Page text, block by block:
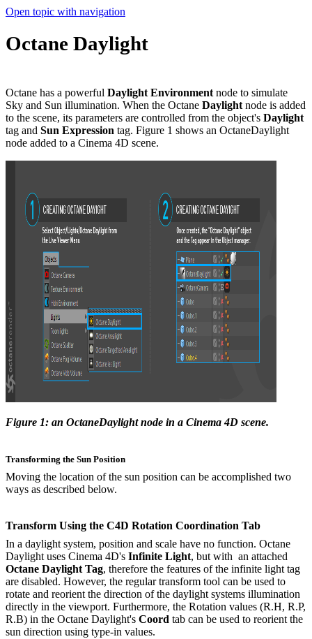
Open topic with navigation
Octane Daylight
Octane has a powerful Daylight Environment node to simulate
Sky and Sun illumination. When the Octane Daylight node is added
to the scene, its parameters are controlled from the object's Daylight
tag and Sun Expression tag. Figure 1 shows an OctaneDaylight
node added to a Cinema 4D scene.
Figure 1: an OctaneDaylight node in a Cinema 4D scene.
Transforming the Sun Position
Moving the location of the sun position can be accomplished two
ways as described below.
Transform Using the C4D Rotation Coordination Tab
In a daylight system, position and scale have no function. Octane
Daylight uses Cinema 4D's Infinite Light, but with an attached
Octane Daylight Tag, therefore the features of the infinite light tag
are disabled. However, the regular transform tool can be used to
rotate and reorient the direction of the daylight systems illumination
directly in the viewport. Furthermore, the Rotation values (R.H, R.P,
R.B) in the Octane Daylight's Coord tab can be used to reorient the
sun direction using type-in values.